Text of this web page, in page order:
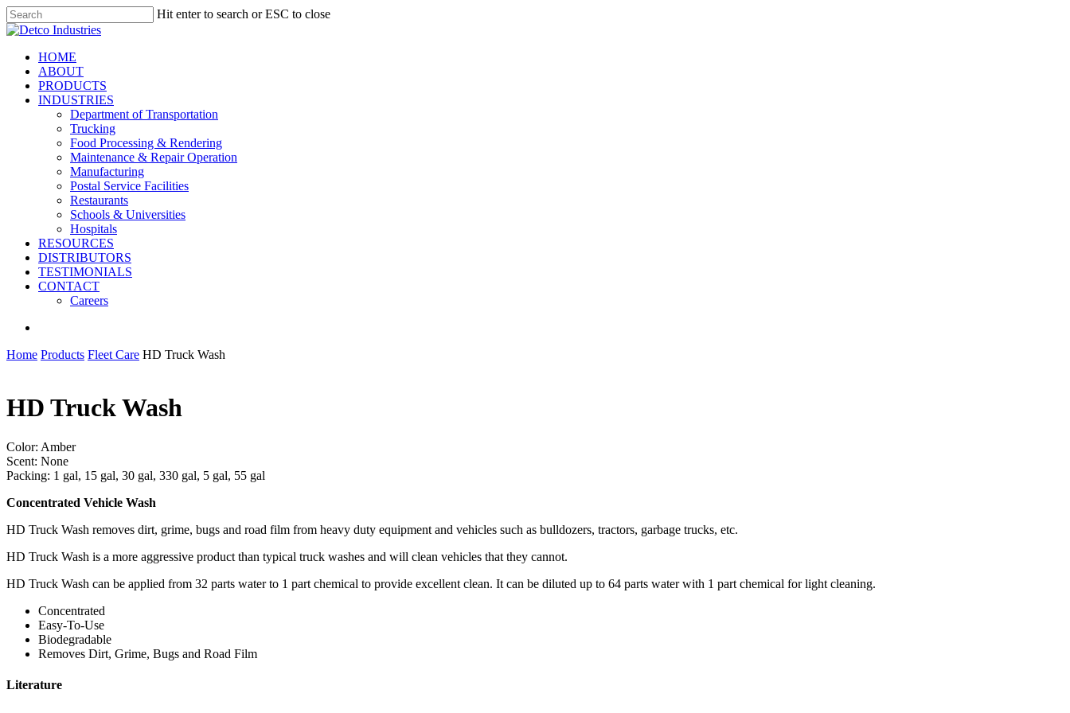
Skip
to
content
Hit enter to search or ESC to close
Close
search
Menu
HOME
ABOUT
PRODUCTS
INDUSTRIES
Department of Transportation
Trucking
Food Processing & Rendering
Maintenance & Repair Operation
Manufacturing
Postal Service Facilities
Restaurants
Schools & Universities
Hospitals
RESOURCES
DISTRIBUTORS
TESTIMONIALS
CONTACT
Careers
Home Products Fleet Care HD Truck Wash
HD Truck Wash
Color: Amber
Scent: None
Packing: 1 gal, 15 gal, 30 gal, 330 gal, 5 gal, 55 gal
Concentrated Vehicle Wash
HD Truck Wash removes dirt, grime, bugs and road film from heavy duty equipment and vehicles such as bulldozers, tractors, garbage trucks, etc.
HD Truck Wash is a more aggressive product than typical truck washes and will clean vehicles that they cannot.
HD Truck Wash can be applied from 32 parts water to 1 part chemical to provide excellent clean. It can be diluted up to 64 parts water with 1 part chemical for light cleaning.
Concentrated
Easy-To-Use
Biodegradable
Removes Dirt, Grime, Bugs and Road Film
Literature